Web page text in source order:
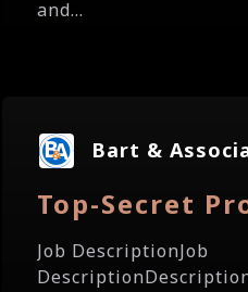
and...
Bart &
Top-Secret
Job DescriptionJob